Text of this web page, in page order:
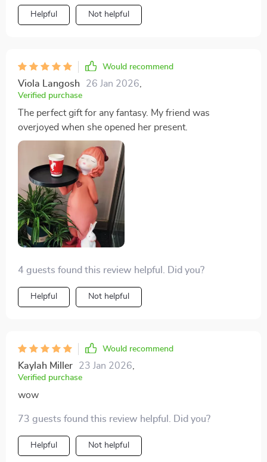
Helpful Not helpful
Would recommend
Viola Langosh 26 Jan 2026
Verified purchase
The perfect gift for any fantasy. My friend was
overjoyed when she opened her present.
4 guests found this review helpful. Did you?
Helpful Not helpful
Would recommend
Kaylah Miller 23 Jan 2026
Verified purchase
wow
73 guests found this review helpful. Did you?
Helpful Not helpful